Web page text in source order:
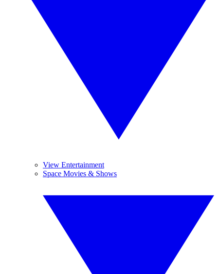
View Entertainment
Space Movies & Shows